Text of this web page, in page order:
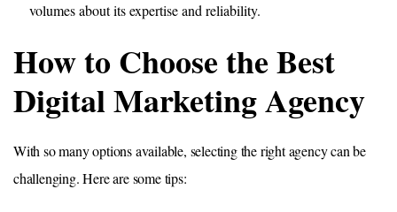
volumes about its expertise and reliability.
How to Choose the Best
Digital Marketing Agency
With so many options available, selecting the right agency can be
challenging. Here are some tips: